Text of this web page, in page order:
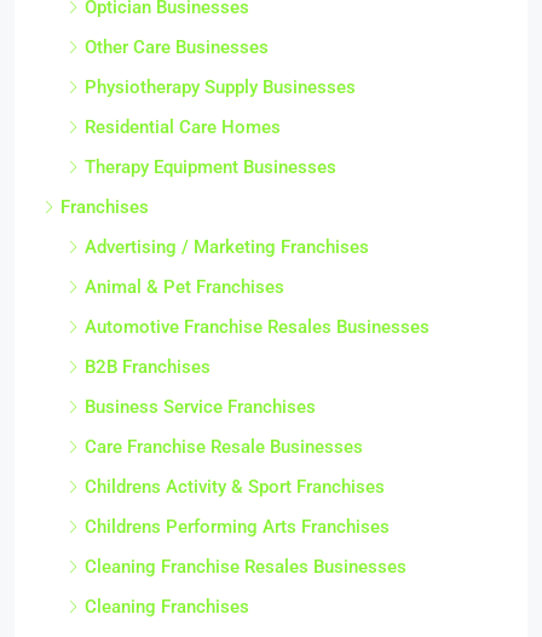
Optician Businesses
Other Care Businesses
Physiotherapy Supply Businesses
Residential Care Homes
Therapy Equipment Businesses
Franchises
Advertising / Marketing Franchises
Animal & Pet Franchises
Automotive Franchise Resales Businesses
B2B Franchises
Business Service Franchises
Care Franchise Resale Businesses
Childrens Activity & Sport Franchises
Childrens Performing Arts Franchises
Cleaning Franchise Resales Businesses
Cleaning Franchises